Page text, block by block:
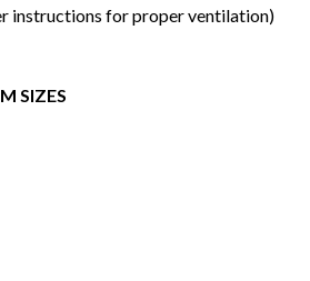
instructions for proper ventilation)
SIZES